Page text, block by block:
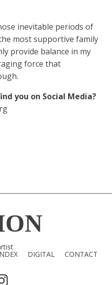
inevitable periods of
most supportive family
provide balance in my
force that
you on Social Media?
DIGITAL CONTACT